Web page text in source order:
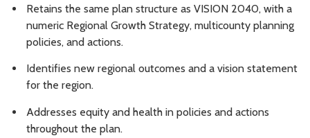
Retains the same plan structure as VISION 2040, with a
numeric Regional Growth Strategy, multicounty planning
policies, and actions.
Identifies new regional outcomes and a vision statement
for the region.
Addresses equity and health in policies and actions
throughout the plan.